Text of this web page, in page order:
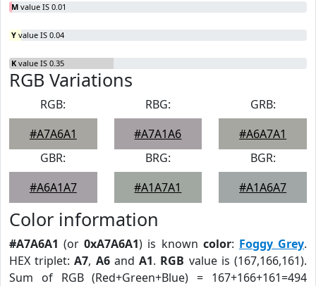
M value IS 0.01
Y value IS 0.04
K value IS 0.35
RGB Variations
RGB:
#A7A6A1
RBG:
#A7A1A6
GRB:
#A6A7A1
GBR:
#A6A1A7
BRG:
#A1A7A1
BGR:
#A1A6A7
Color information
#A7A6A1 (or0xA7A6A1) is known color: Foggy Grey.
HEX triplet:A7, A6andA1. RGB value is (167,166,161).
Sum of RGB (Red+Green+Blue) = 167+166+161=494